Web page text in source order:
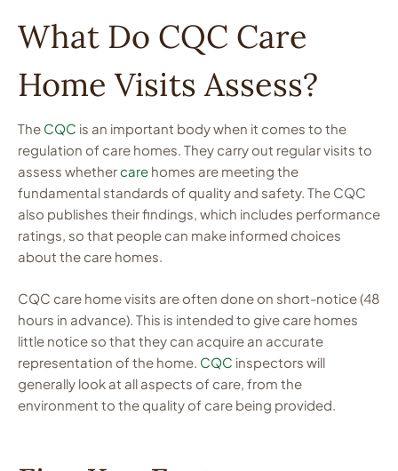
What Do CQC Care
Home Visits Assess?
The CQC is an important body when it comes to the
regulation of care homes. They carry out regular visits to
assess whethercare homes are meeting the
fundamental standards of quality and safety. The CQC
also publishes their findings, which includes performance
ratings, so that people can make informed choices
about the care homes.
CQC care home visits are often done on short-notice (48
hours in advance). This is intended to give care homes
little notice so that they can acquire an accurate
representation of the home. CQC inspectors will
generally look at all aspects of care, from the
environment to the quality of care being provided.